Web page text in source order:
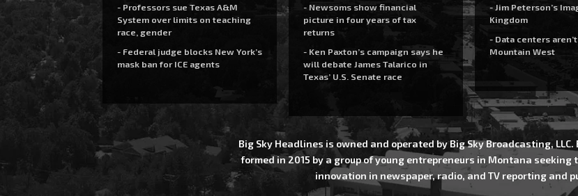
- Professors sue Texas A&M
System over limits on teaching
race, gender
- Federal judge blocks New York’s
mask ban for ICE agents
- Newsoms show financial
picture in four years of tax
returns
- Ken Paxton’s campaign says he
will debate James Talarico in
Texas’ U.S. Senate race
- Jim Peterson’s
Kingdom
- Data centers
Mountain West
Big Sky Headlines is owned and operated by Big Sky Broadcasting,
formed in 2015 by a group of young entrepreneurs in Montana
innovation in newspaper, radio, and TV reporting and